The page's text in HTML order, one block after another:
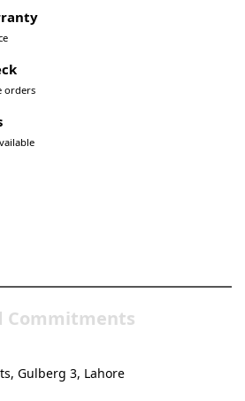
orders
Commitments
Gulberg 3, Lahore